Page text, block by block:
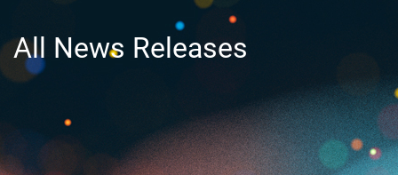
All News Releases